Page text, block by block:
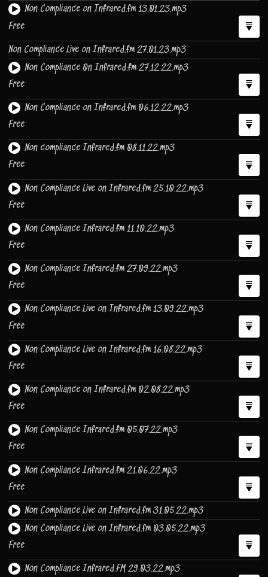
Non Compliance on Infrared.fm 13.01.23.mp3
Free
Non Compliance Live on Infrared.fm 27.01.23.mp3
Non Compliance 0n Infrared.fm 27.12.22.mp3
Free
Non Compliance on Infrared.fm 06.12.22.mp3
Free
Non compliance Infrared.fm 08.11.22.mp3
Free
Non Compliance Live on Infrared.fm 25.10.22.mp3
Free
Non Compliance Infrared.fm 11.10.22.mp3
Free
Non Compliance Infrared.fm 27.09.22.mp3
Free
Non Compliance Live on Infrared.fm 13.09.22.mp3
Free
Non Compliance Live on Infrared.fm 16.08.22.mp3
Free
Non Compliance on Infrared.fm 02.08.22.mp3
Free
Non Compliance Infrared.fm 05.07.22.mp3
Free
Non Compliance Infrared.fm 21.06.22.mp3
Free
Non Compliance Live on Infrared.fm 31.05.22.mp3
Non Compliance Live on Infrared.fm 03.05.22.mp3
Free
Non Compliance Infrared.FM 29.03.22.mp3